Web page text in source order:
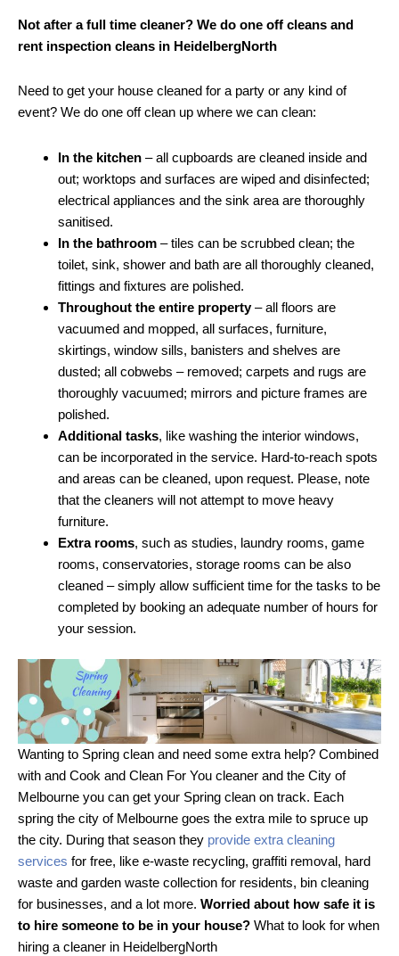
Not after a full time cleaner? We do one off cleans and
rent inspection cleans in HeidelbergNorth
Need to get your house cleaned for a party or any kind of
event? We do one off clean up where we can clean:
In the kitchen – all cupboards are cleaned inside and
out; worktops and surfaces are wiped and disinfected;
electrical appliances and the sink area are thoroughly
sanitised.
In the bathroom – tiles can be scrubbed clean; the
toilet, sink, shower and bath are all thoroughly cleaned,
fittings and fixtures are polished.
Throughout the entire property– all floors are
vacuumed and mopped, all surfaces, furniture,
skirtings, window sills, banisters and shelves are
dusted; all cobwebs – removed; carpets and rugs are
thoroughly vacuumed; mirrors and picture frames are
polished.
Additional tasks, like washing the interior windows,
can be incorporated in the service. Hard-to-reach spots
and areas can be cleaned, upon request. Please, note
that the cleaners will not attempt to move heavy
furniture.
Extra rooms, such as studies, laundry rooms, game
rooms, conservatories, storage rooms can be also
cleaned – simply allow sufficient time for the tasks to be
completed by booking an adequate number of hours for
your session.
Wanting to Spring clean and need some extra help? Combined
with and Cook and Clean For You cleaner and the City of
Melbourne you can get your Spring clean on track. Each
spring the city of Melbourne goes the extra mile to spruce up
the city. During that season they provide extra cleaning
services for free, like e-waste recycling, graffiti removal, hard
waste and garden waste collection for residents, bin cleaning
for businesses, and a lot more. Worried about how safe it is
to hire someone to be in your house? What to look for when
hiring a cleaner in HeidelbergNorth